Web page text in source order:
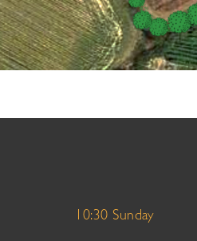
10:30 Sunday